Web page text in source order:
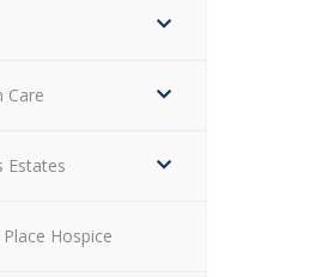
Care
Estates
Place Hospice